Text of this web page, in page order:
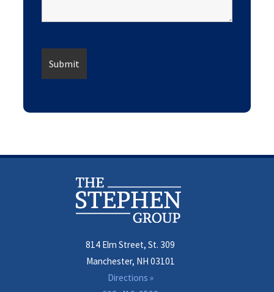
814 Elm Street, St. 309
Manchester, NH 03101
Directions »